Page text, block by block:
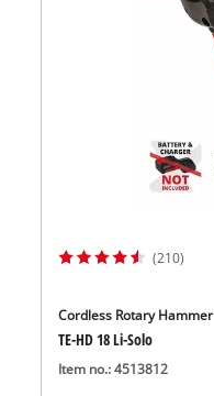
(210)
Cordless Rotary Hammer
TE-HD 18 Li-Solo
Item no.: 4513812